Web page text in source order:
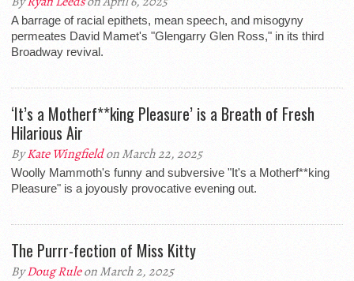
A barrage of racial epithets, mean speech, and misogyny
permeates David Mamet's "Glengarry Glen Ross," in its third
Broadway revival.
‘It’s a Motherf**king Pleasure’ is a Breath of Fresh
Hilarious Air
ByKate Wingfieldon March 22, 2025
Woolly Mammoth's funny and subversive "It's a Motherf**king
Pleasure" is a joyously provocative evening out.
The Purrr-fection of Miss Kitty
ByDoug Ruleon March 2, 2025